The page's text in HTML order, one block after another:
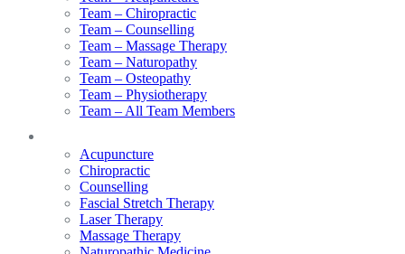
Team – Chiropractic
Team – Counselling
Team – Massage Therapy
Team – Naturopathy
Team – Osteopathy
Team – Physiotherapy
Team – All Team Members
Acupuncture
Chiropractic
Counselling
Fascial Stretch Therapy
Laser Therapy
Massage Therapy